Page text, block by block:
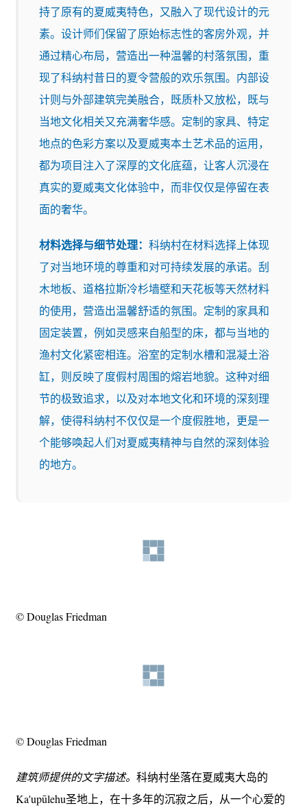
持了原有的夏威夷特色，又融入了现代设计的元
素。设计师们保留了原始标志性的客房外观，并
通过精心布局，营造出一种温馨的村落氛围，重
现了科纳村昔日的夏令营般的欢乐氛围。内部设
计则与外部建筑完美融合，既质朴又放松，既与
当地文化相关又充满奢华感。定制的家具、特定
地点的色彩方案以及夏威夷本土艺术品的运用，
都为项目注入了深厚的文化底蕴，让客人沉浸在
真实的夏威夷文化体验中，而非仅仅是停留在表
面的奢华。
材料选择与细节处理： 科纳村在材料选择上体现
了对当地环境的尊重和对可持续发展的承诺。刮
木地板、道格拉斯冷杉墙壁和天花板等天然材料
的使用，营造出温馨舒适的氛围。定制的家具和
固定装置，例如灵感来自船型的床，都与当地的
渔村文化紧密相连。浴室的定制水槽和混凝土浴
缸，则反映了度假村周围的熔岩地貌。这种对细
节的极致追求，以及对本地文化和环境的深刻理
解，使得科纳村不仅仅是一个度假胜地，更是一
个能够唤起人们对夏威夷精神与自然的深刻体验
的地方。
© Douglas Friedman
© Douglas Friedman
建筑师提供的文字描述。 科纳村坐落在夏威夷大岛的
Ka'upūlehu圣地上，在十多年的沉寂之后，从一个心爱的